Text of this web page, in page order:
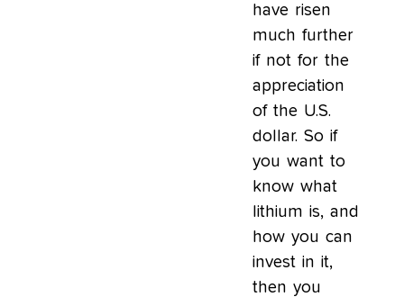
have risen
much further
if not for the
appreciation
of the U.S.
dollar. So if
you want to
know what
lithium is, and
how you can
invest in it,
then you